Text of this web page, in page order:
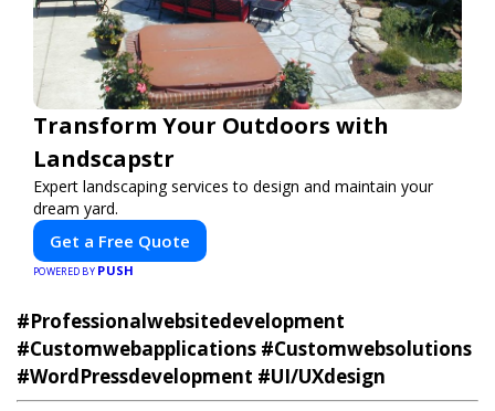
Transform Your Outdoors with
Landscapstr
Expert landscaping services to design and maintain your
dream yard.
Get a Free Quote
POWERED BY PUSH
#Professionalwebsitedevelopment
#Customwebapplications #Customwebsolutions
#WordPressdevelopment #UI/UXdesign